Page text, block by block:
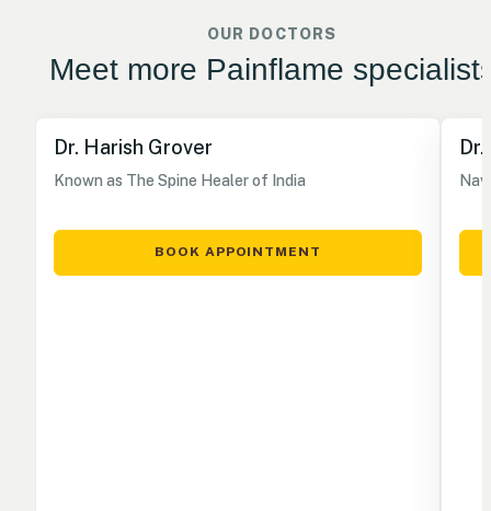
OUR DOCTORS
Meet more Painflame
Dr. Harish Grover
Known as The Spine Healer of India
BOOK APPOINTMENT